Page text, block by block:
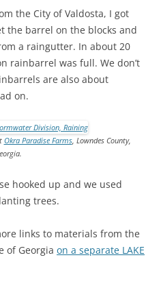
the City of Valdosta, I got
the barrel on the blocks and
a raingutter. In about 20
rainbarrel was full. We don’t
are also about
on.
Okra Paradise Farms, Lowndes County,
hooked up and we used
trees.
links to materials from the
of Georgia on a separate LAKE